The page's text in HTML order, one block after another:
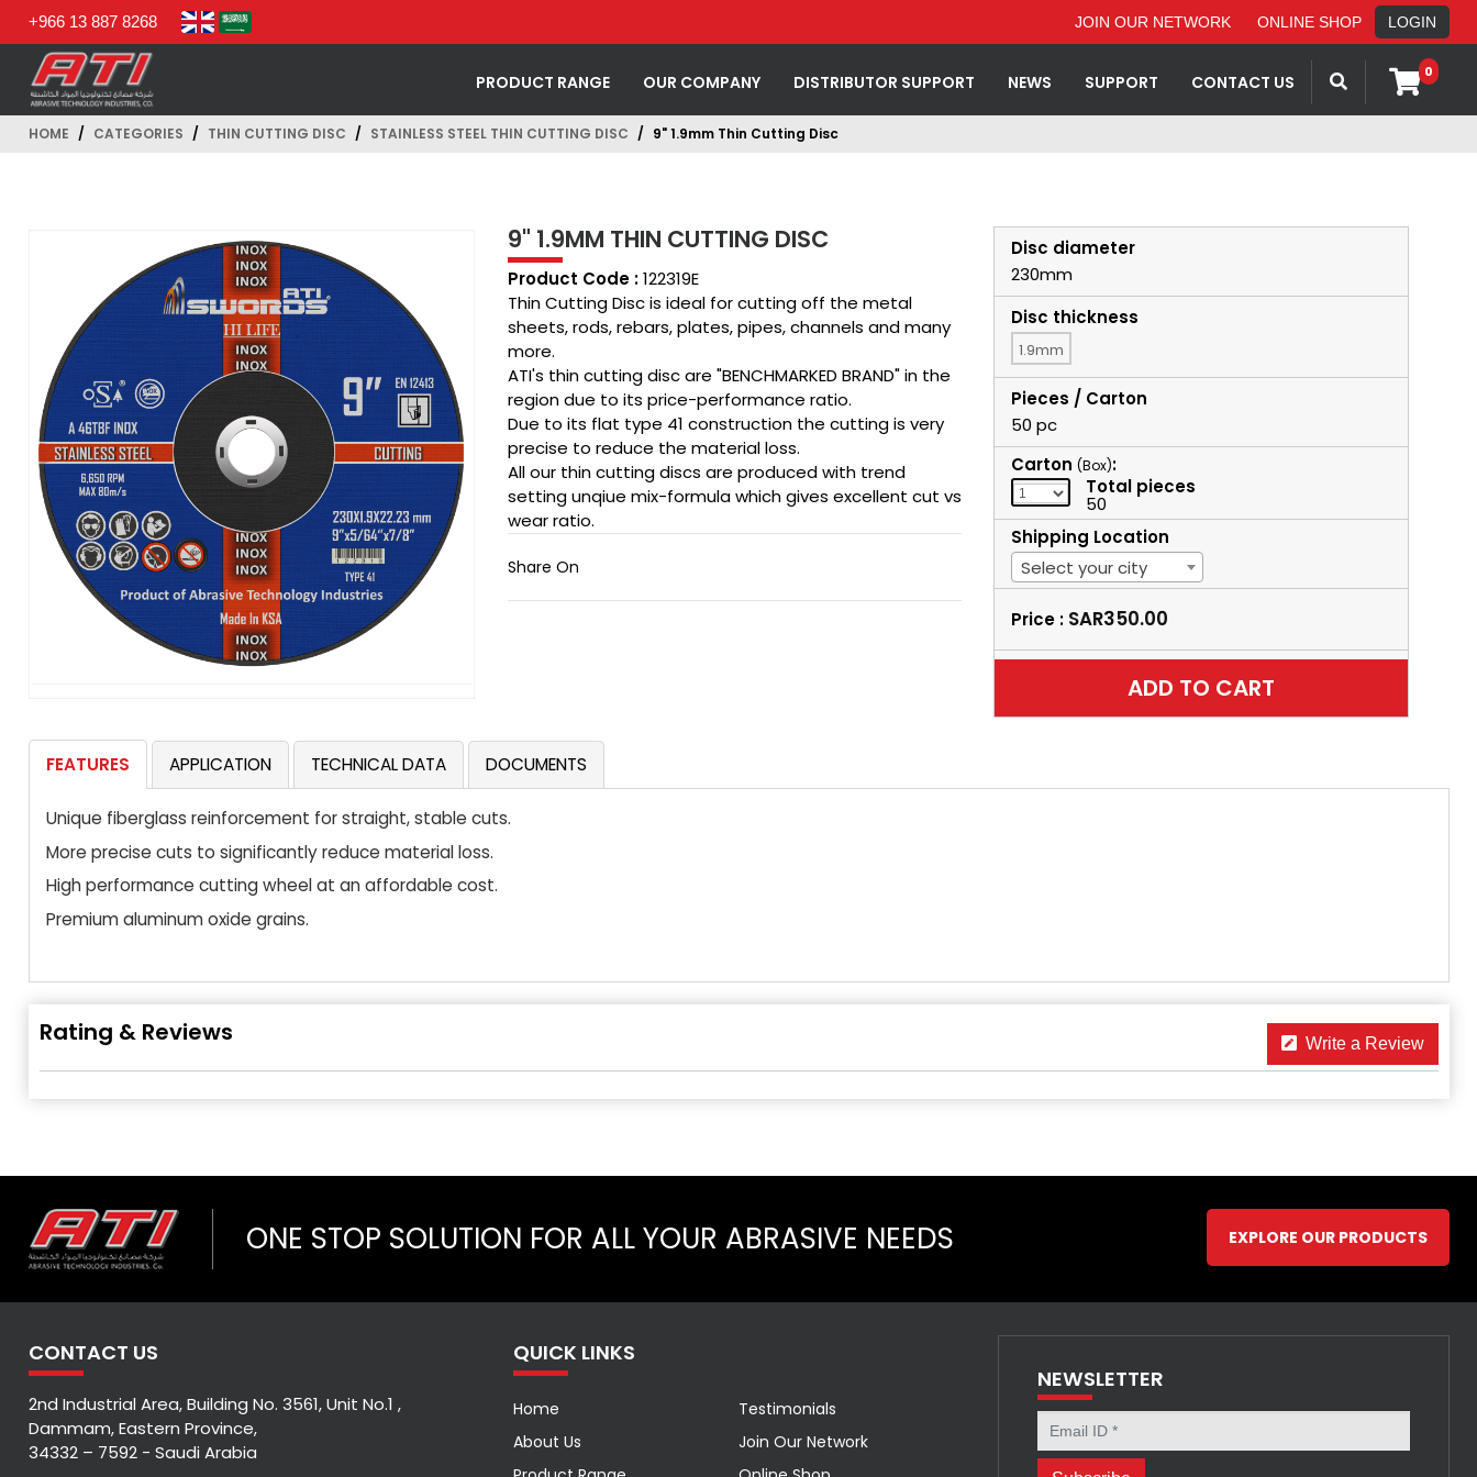
+966 13 887 8268 JOIN OUR NETWORK ONLINE SHOP LOGIN
PRODUCT RANGE OUR COMPANY DISTRIBUTOR SUPPORT NEWS SUPPORT CONTACT US
0
HOME CATEGORIES THIN CUTTING DISC STAINLESS STEEL THIN CUTTING DISC 9" 1.9mm Thin Cutting Disc
9" 1.9MM THIN CUTTING DISC
Product Code :122319E
Thin Cutting Disc is ideal for cutting off the metal
sheets, rods, rebars, plates, pipes, channels and many
more.
ATI's thin cutting disc are "BENCHMARKED BRAND" in the
region due to its price-performance ratio.
Due to its flat type 41 construction the cutting is very
precise to reduce the material loss.
All our thin cutting discs are produced with trend
setting unqiue mix-formula which gives excellent cut vs
wear ratio.
Share On
Disc diameter
230mm
Disc thickness
1.9mm
Pieces / Carton
50 pc
Carton (Box):
Total pieces
50
Shipping Location
Select your city
Price : SAR350.00
ADD TO CART
FEATURES APPLICATION TECHNICAL DATA DOCUMENTS
Unique fiberglass reinforcement for straight, stable cuts.
More precise cuts to significantly reduce material loss.
High performance cutting wheel at an affordable cost.
Premium aluminum oxide grains.
Rating & Reviews Write a Review
ONE STOP SOLUTION FOR ALL YOUR ABRASIVE NEEDS EXPLORE OUR PRODUCTS
CONTACT US
2nd Industrial Area, Building No. 3561, Unit No.1 ,
Dammam, Eastern Province,
34332 – 7592 - Saudi Arabia
QUICK LINKS
Home
About Us
Testimonials
Join Our Network